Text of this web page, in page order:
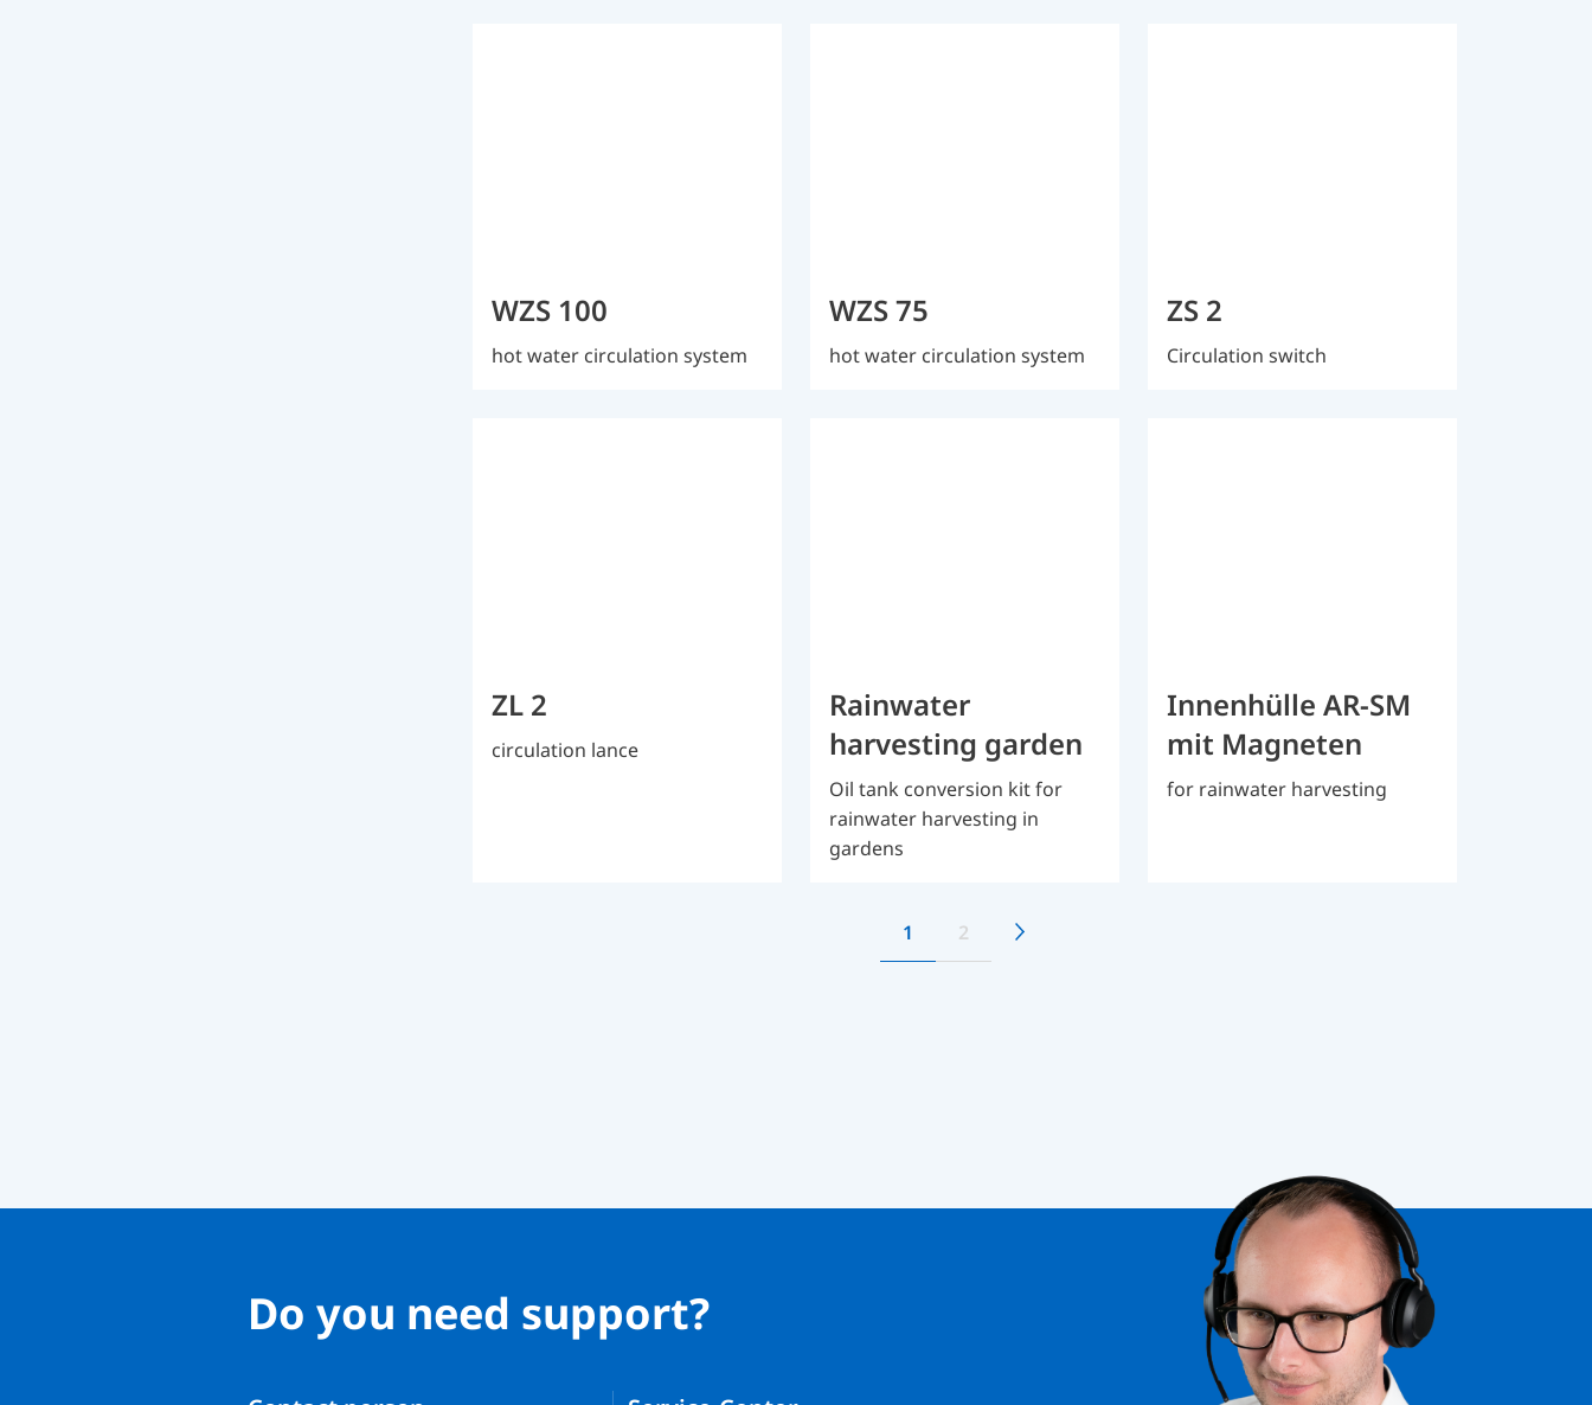
WZS 100
hot water circulation system
WZS 75
hot water circulation system
ZS 2
Circulation switch
ZL 2
circulation lance
Rainwater
harvesting garden
Oil tank conversion kit for
rainwater harvesting in
gardens
Innenhülle AR-SM
mit Magneten
for rainwater harvesting
1 2
Do you need support?